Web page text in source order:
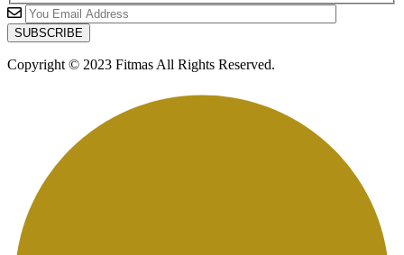
Copyright © 2023 Fitmas All Rights Reserved.